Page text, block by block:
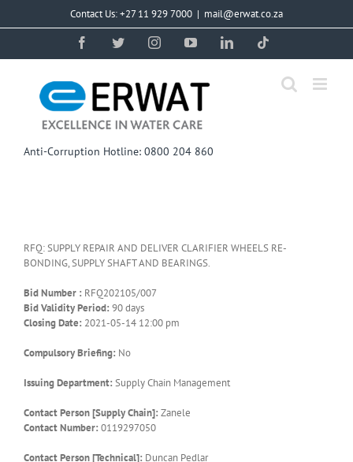
Contact Us: +27 11 929 7000 | mail@erwat.co.za
FacebookTwitterInstagramYouTubeLinkedIn
Anti-Corruption Hotline: 0800 204 860
RFQ: SUPPLY REPAIR AND DELIVER CLARIFIER WHEELS RE-
BONDING, SUPPLY SHAFT AND BEARINGS.
Bid Number : RFQ202105/007
Bid Validity Period: 90 days
Closing Date: 2021-05-14 12:00 pm
Compulsory Briefing: No
Issuing Department: Supply Chain Management
Contact Person [Supply Chain]: Zanele
Contact Number: 0119297050
Contact Person [Technical]: Duncan Pedlar